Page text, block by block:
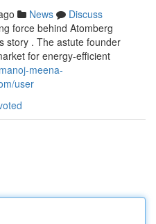
News
Discuss
force behind Atomberg
story . The astute founder
for energy-efficient
meena-
user